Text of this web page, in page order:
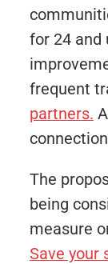
for 24 and
frequent
partners.
The
being
measure
Save your